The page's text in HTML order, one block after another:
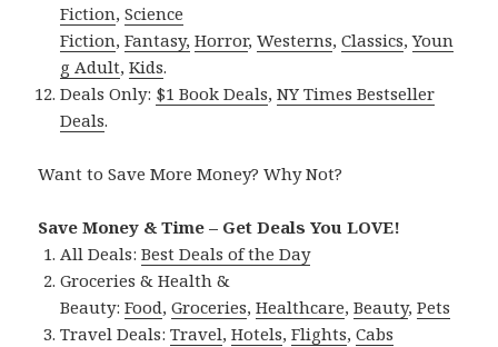
Fiction,Science
Fiction,Fantasy, Horror,Westerns,Classics,Youn
g Adult,Kids.
Deals Only: $1 Book Deals,NY Times Bestseller
Deals.
Want to Save More Money? Why Not?
Save Money & Time – Get Deals You LOVE!
All Deals:Best Deals of the Day
Groceries & Health &
Beauty:Food,Groceries,Healthcare,Beauty,Pets
Travel Deals:Travel,Hotels,Flights,Cabs